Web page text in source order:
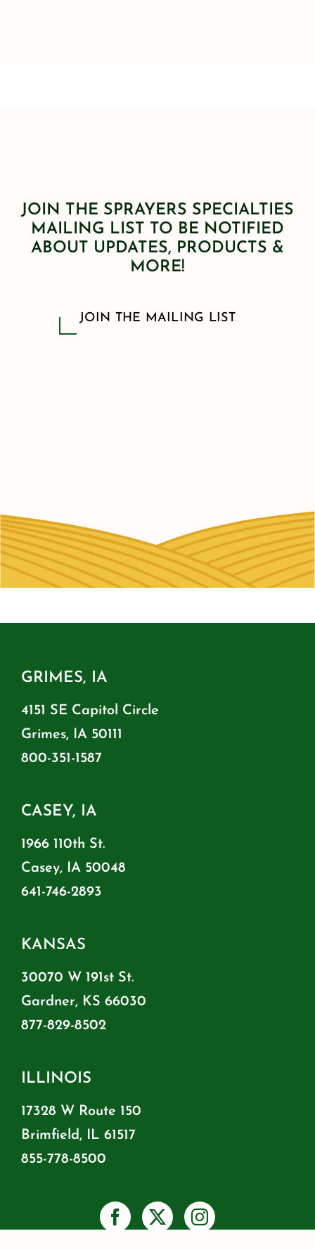
JOIN THE SPRAYERS SPECIALTIES
MAILING LIST TO BE NOTIFIED
ABOUT UPDATES, PRODUCTS &
MORE!
JOIN THE MAILING LIST
GRIMES, IA
4151 SE Capitol Circle
Grimes, IA 50111
800-351-1587
CASEY, IA
1966 110th St.
Casey, IA 50048
641-746-2893
KANSAS
30070 W 191st St.
Gardner, KS 66030
877-829-8502
ILLINOIS
17328 W Route 150
Brimfield, IL 61517
855-778-8500